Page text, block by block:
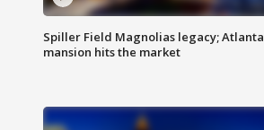
Spiller Field Magnolias legacy; Atlanta
mansion hits the market